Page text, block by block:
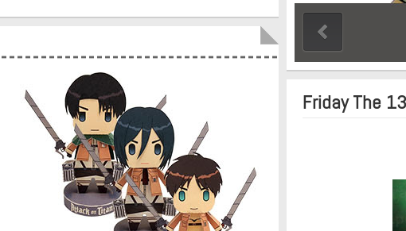
Friday The